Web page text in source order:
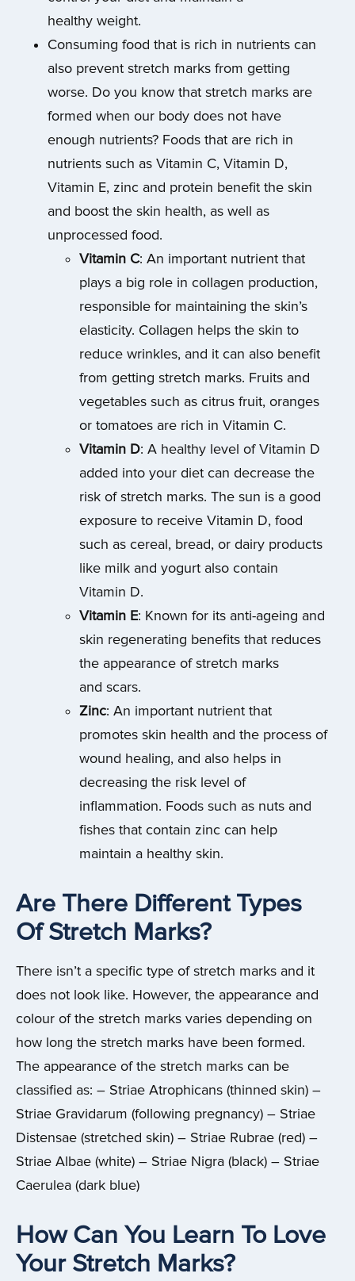
healthy weight.
Consuming food that is rich in nutrients can
also prevent stretch marks from getting
worse. Do you know that stretch marks are
formed when our body does not have
enough nutrients? Foods that are rich in
nutrients such as Vitamin C, Vitamin D,
Vitamin E, zinc and protein benefit the skin
and boost the skin health, as well as
unprocessed food.
Vitamin C: An important nutrient that
plays a big role in collagen production,
responsible for maintaining the skin’s
elasticity. Collagen helps the skin to
reduce wrinkles, and it can also benefit
from getting stretch marks. Fruits and
vegetables such as citrus fruit, oranges
or tomatoes are rich in Vitamin C.
Vitamin D: A healthy level of Vitamin D
added into your diet can decrease the
risk of stretch marks. The sun is a good
exposure to receive Vitamin D, food
such as cereal, bread, or dairy products
like milk and yogurt also contain
Vitamin D.
Vitamin E: Known for its anti-ageing and
skin regenerating benefits that reduces
the appearance of stretch marks
and scars.
Zinc: An important nutrient that
promotes skin health and the process of
wound healing, and also helps in
decreasing the risk level of
inflammation. Foods such as nuts and
fishes that contain zinc can help
maintain a healthy skin.
Are There Different Types
Of Stretch Marks?
There isn’t a specific type of stretch marks and it
does not look like. However, the appearance and
colour of the stretch marks varies depending on
how long the stretch marks have been formed.
The appearance of the stretch marks can be
classified as: – Striae Atrophicans (thinned skin) –
Striae Gravidarum (following pregnancy) – Striae
Distensae (stretched skin) – Striae Rubrae (red) –
Striae Albae (white) – Striae Nigra (black) – Striae
Caerulea (dark blue)
How Can You Learn To Love
Your Stretch Marks?